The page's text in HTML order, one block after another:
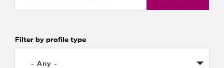
Filter by profile type